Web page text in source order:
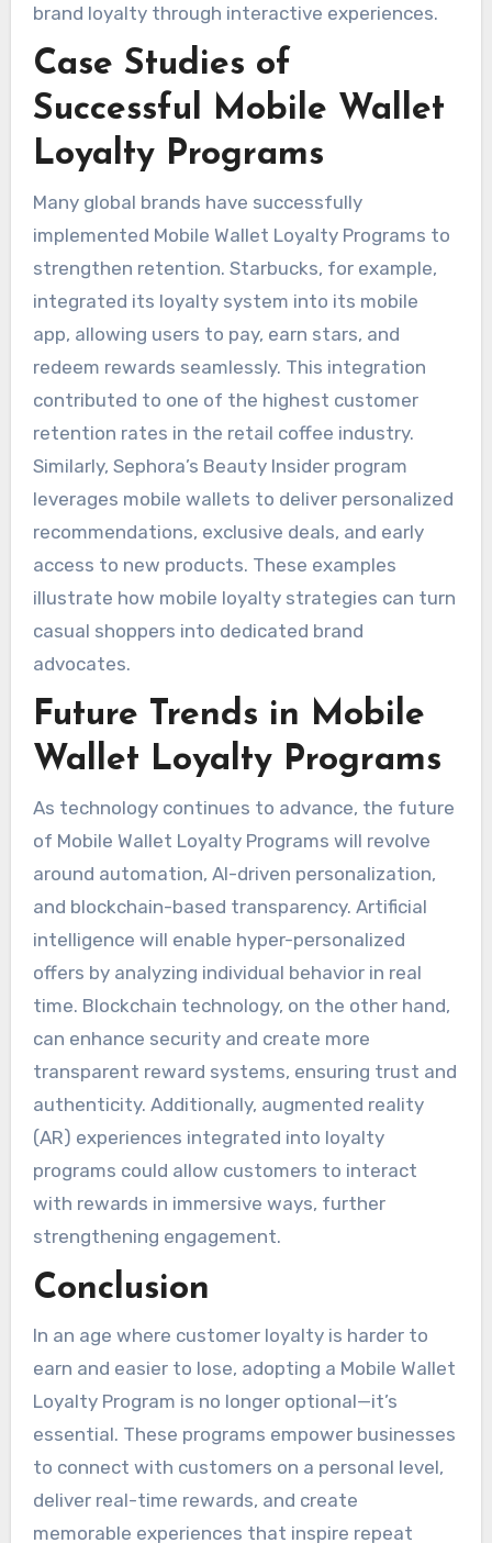
brand loyalty through interactive experiences.
Case Studies of
Successful Mobile Wallet
Loyalty Programs
Many global brands have successfully
implemented Mobile Wallet Loyalty Programs to
strengthen retention. Starbucks, for example,
integrated its loyalty system into its mobile
app, allowing users to pay, earn stars, and
redeem rewards seamlessly. This integration
contributed to one of the highest customer
retention rates in the retail coffee industry.
Similarly, Sephora’s Beauty Insider program
leverages mobile wallets to deliver personalized
recommendations, exclusive deals, and early
access to new products. These examples
illustrate how mobile loyalty strategies can turn
casual shoppers into dedicated brand
advocates.
Future Trends in Mobile
Wallet Loyalty Programs
As technology continues to advance, the future
of Mobile Wallet Loyalty Programs will revolve
around automation, AI-driven personalization,
and blockchain-based transparency. Artificial
intelligence will enable hyper-personalized
offers by analyzing individual behavior in real
time. Blockchain technology, on the other hand,
can enhance security and create more
transparent reward systems, ensuring trust and
authenticity. Additionally, augmented reality
(AR) experiences integrated into loyalty
programs could allow customers to interact
with rewards in immersive ways, further
strengthening engagement.
Conclusion
In an age where customer loyalty is harder to
earn and easier to lose, adopting a Mobile Wallet
Loyalty Program is no longer optional—it’s
essential. These programs empower businesses
to connect with customers on a personal level,
deliver real-time rewards, and create
memorable experiences that inspire repeat